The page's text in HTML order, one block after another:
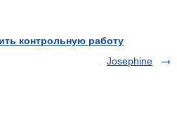
контрольную работу
Josephine